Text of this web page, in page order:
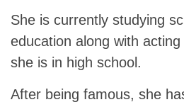
She is currently studying
education along with
she is in high school.
After being famous, she